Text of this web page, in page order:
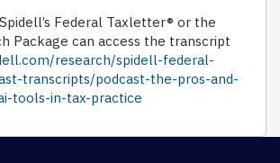
Federal Taxletter® or the
Package can access the transcript
research/spidell-federal-
transcripts/podcast-the-pros-and-
tools-in-tax-practice